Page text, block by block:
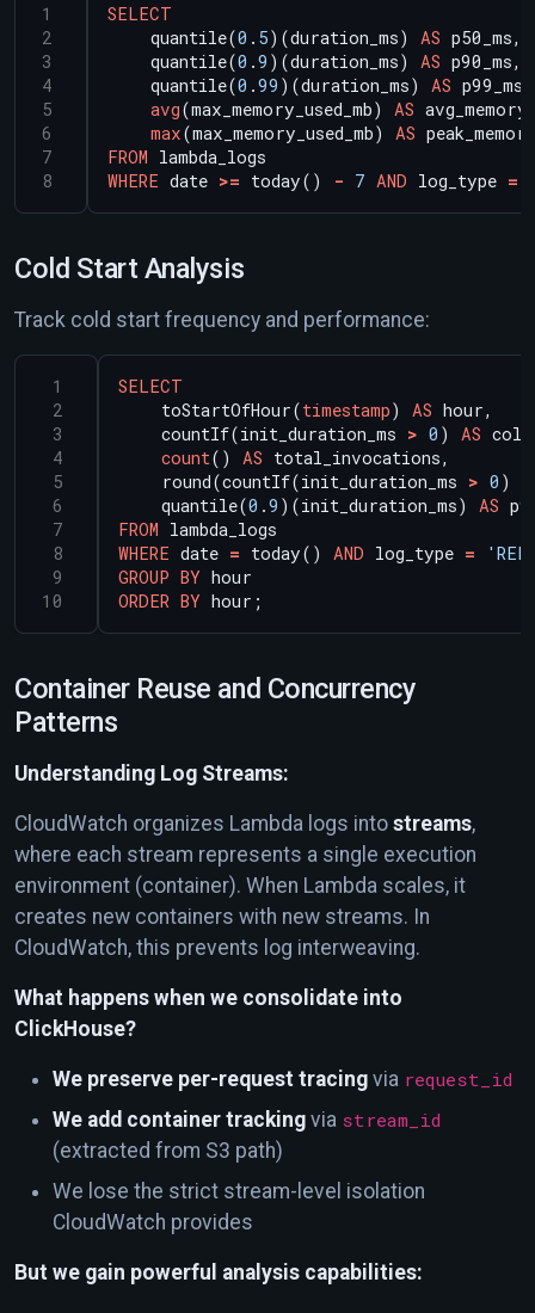
SELECT
quantile(0 . 5)(duration_ms) AS p50_ms,
quantile(0 .9 )(duration_ms) AS p90_ms,
quantile(0 .99 )(duration_ms) AS p99_ms,
avg(max_memory_used_mb) AS
max(max_memory_used_mb) AS
FROM lambda_logs
WHERE date >= today() - 7 AND log_type =
Cold Start Analysis
Track cold start frequency and performance:
SELECT
toStartOfHour(timestamp) AS hour,
countIf(init_duration_ms > 0 ) AS
count() AS total_invocations,
round(countIf(init_duration_ms > 0 )
quantile(0 .9 )(init_duration_ms) AS
FROM lambda_logs
WHERE date = today() AND log_type =
GROUP BY hour
ORDER BY hour;
Container Reuse and Concurrency
Patterns
Understanding Log Streams:
CloudWatch organizes Lambda logs into streams,
where each stream represents a single execution
environment (container). When Lambda scales, it
creates new containers with new streams. In
CloudWatch, this prevents log interweaving.
What happens when we consolidate into
ClickHouse?
We preserve per-request tracing via request_id
We add container tracking via stream_id
(extracted from S3 path)
We lose the strict stream-level isolation
CloudWatch provides
But we gain powerful analysis capabilities: